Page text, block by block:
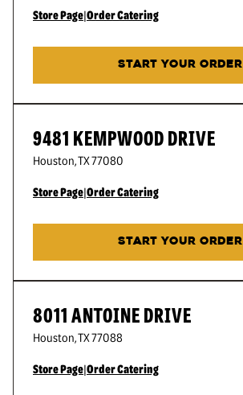
Store Page|Order Catering
START YOUR ORDER
9481 KEMPWOOD DRIVE
Houston,TX77080
Store Page|Order Catering
START YOUR ORDER
8011 ANTOINE DRIVE
Houston,TX77088
Store Page|Order Catering